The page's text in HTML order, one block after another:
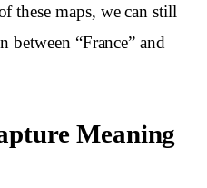
these maps, we can still
between “France” and
Meaning